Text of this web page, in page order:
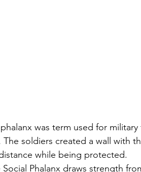
The soldiers created a wall with
while being protected.